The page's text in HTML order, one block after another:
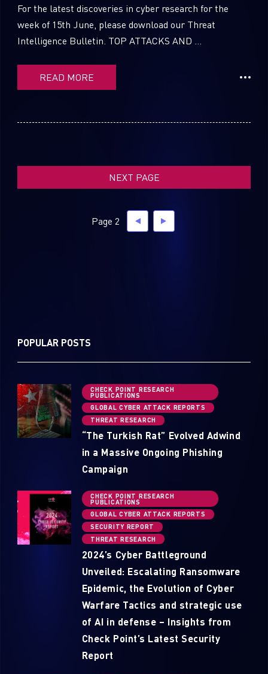
For the latest discoveries in cyber research for the
week of 15th June, please download our Threat
Intelligence Bulletin. TOP ATTACKS AND ...
READ MORE
NEXT PAGE
Page 2
POPULAR POSTS
CHECK POINT RESEARCH
PUBLICATIONS
GLOBAL CYBER ATTACK REPORTS
THREAT RESEARCH
“The Turkish Rat” Evolved Adwind
in a Massive Ongoing Phishing
Campaign
CHECK POINT RESEARCH
PUBLICATIONS
GLOBAL CYBER ATTACK REPORTS
SECURITY REPORT
THREAT RESEARCH
2024’s Cyber Battleground
Unveiled: Escalating Ransomware
Epidemic, the Evolution of Cyber
Warfare Tactics and strategic use
of AI in defense – Insights from
Check Point’s Latest Security
Report
SUBSCRIBE TO CYBER INTELLIGENCE
REPORTS
Country